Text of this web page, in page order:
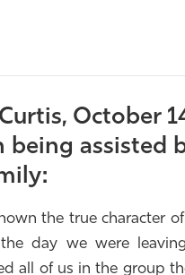
October
being assisted
the true character
day we were
all of us in the group